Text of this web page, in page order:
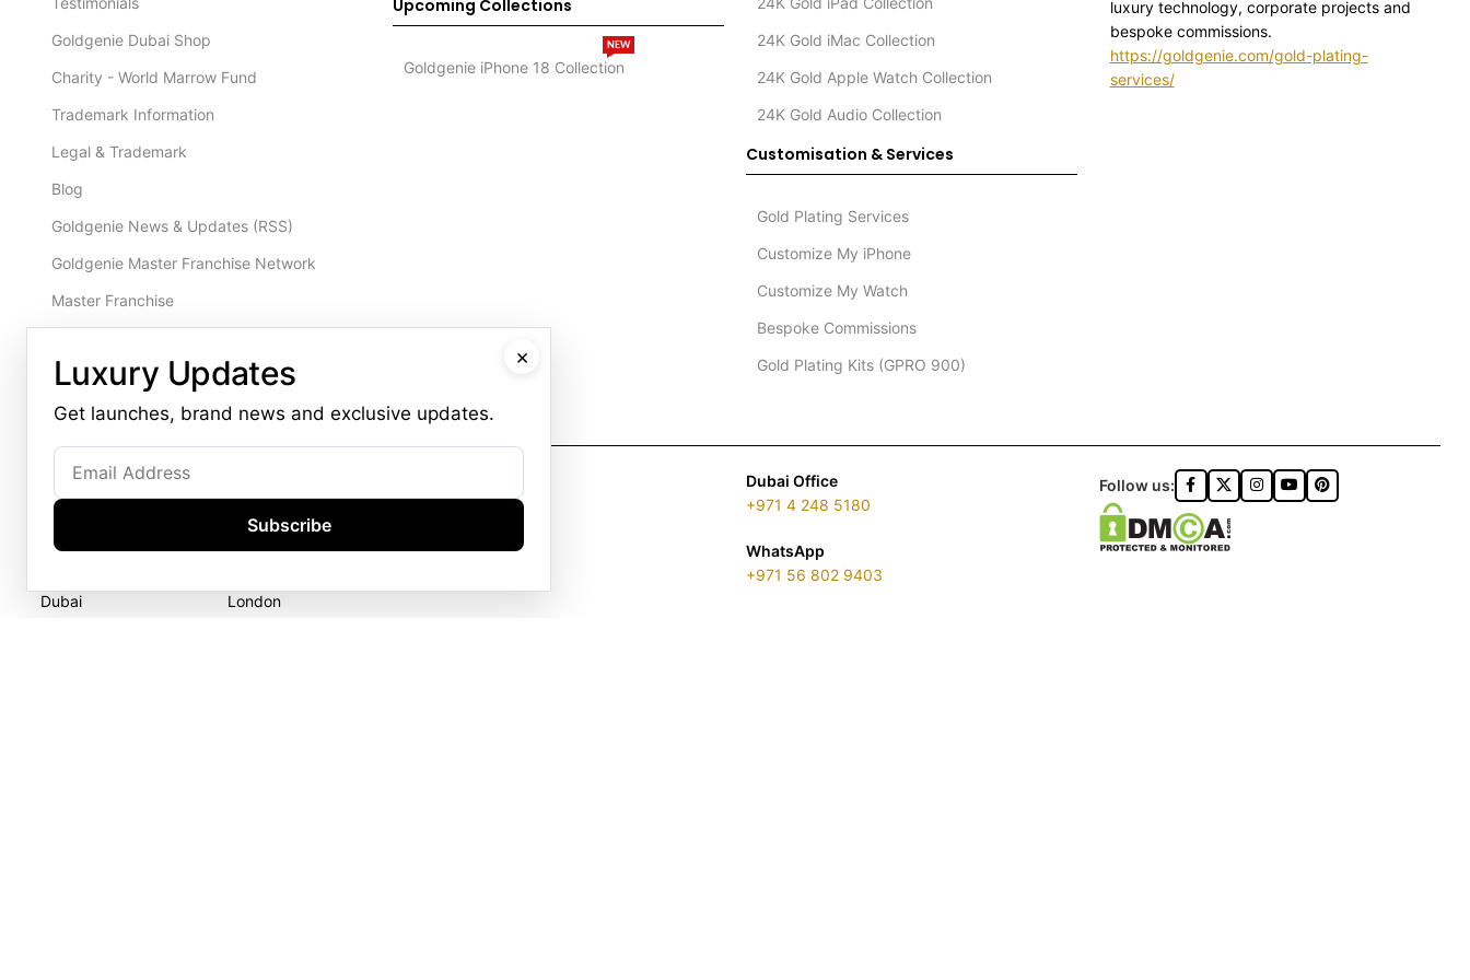
Goldgenie Dubai Shop
Charity - World Marrow Fund
Trademark Information
Legal & Trademark
Blog
Goldgenie News & Updates (RSS)
Goldgenie Master Franchise Network
Master Franchise
Product Brochure 2026
Upcoming Collections
Goldgenie iPhone 18 Collection
NEW
24K Gold iMac Collection
24K Gold Apple Watch Collection
24K Gold Audio Collection
Customisation & Services
Gold Plating Services
Customize My iPhone
Customize My Watch
Bespoke Commissions
Gold Plating Kits (GPRO 900)
luxury technology, corporate projects and
bespoke commissions.
https://goldgenie.com/gold-plating-
services/
CONTACT
Dubai Office (Primary)
Goldgenie LLC
The Meydan Hotel
Dubai
Goldgenie
Wenta Business Centre
1 Electric Avenue
London
Dubai Office
+971 4 248 5180
WhatsApp
+971 56 802 9403
Follow us:
×
Luxury Updates
Get launches, brand news and exclusive updates.
Subscribe